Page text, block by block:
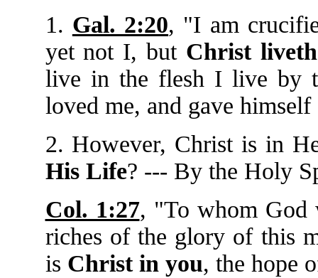
1. Gal. 2:20, "I am
yet not I, but Christ
live in the flesh I live by
loved me, and gave
2. However, Christ is in
His Life? --- By the Holy
Col. 1:27, "To whom God
riches of the glory of this
is Christ in you, the hope